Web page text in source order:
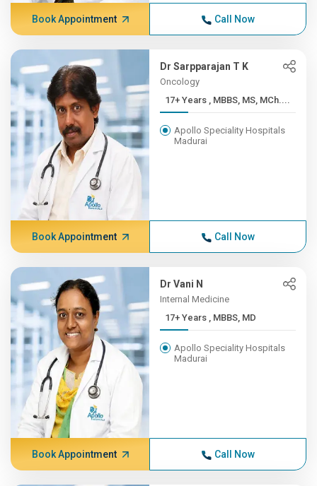
Book Appointment Call Now
Dr Sarpparajan T K
Oncology
17+ Years , MBBS, MS, MCh....
Apollo Speciality Hospitals
Madurai
Book Appointment Call Now
Dr Vani N
Internal Medicine
17+ Years , MBBS, MD
Apollo Speciality Hospitals
Madurai
Book Appointment Call Now